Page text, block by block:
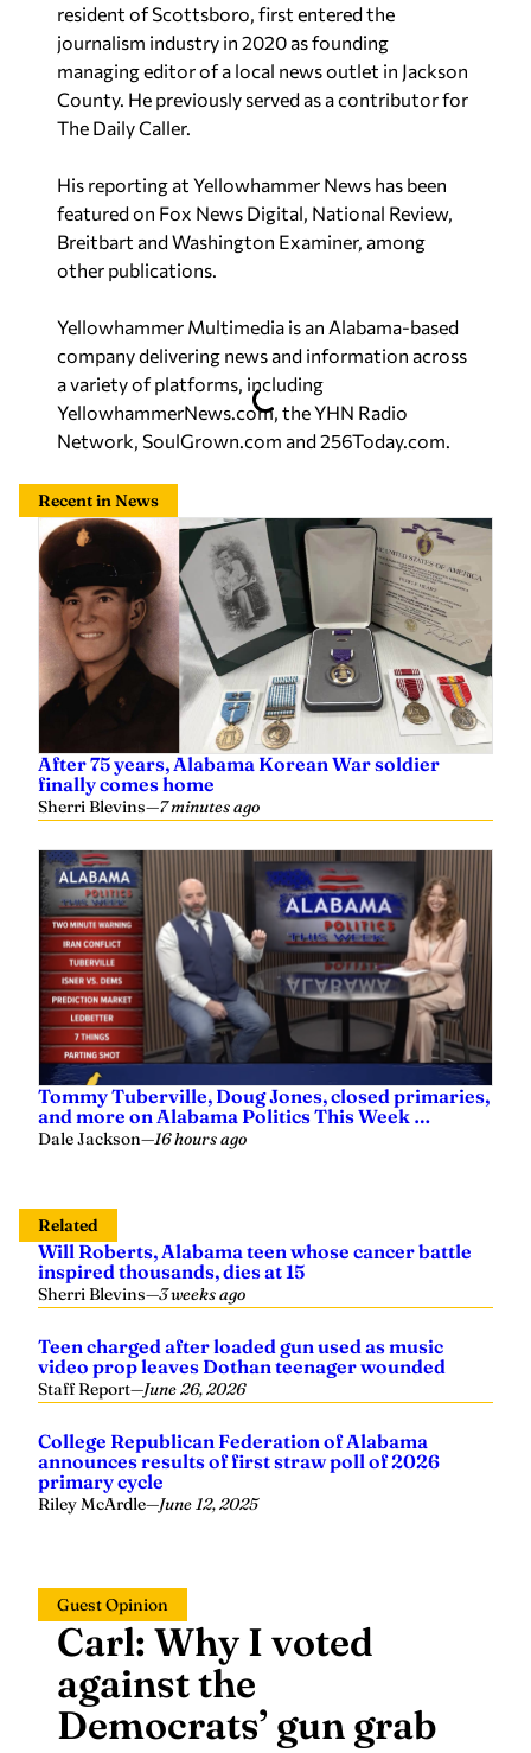
resident of Scottsboro, first entered the
journalism industry in 2020 as founding
managing editor of a local news outlet in Jackson
County. He previously served as a contributor for
The Daily Caller.
His reporting at Yellowhammer News has been
featured on Fox News Digital, National Review,
Breitbart and Washington Examiner, among
other publications.
Yellowhammer Multimedia is an Alabama-based
company delivering news and information across
a variety of platforms, including
YellowhammerNews.com, the YHN Radio
Network, SoulGrown.com and 256Today.com.
Recent in News
After 75 years, Alabama Korean War soldier
finally comes home
Sherri Blevins—7 minutes ago
Tommy Tuberville, Doug Jones, closed primaries,
and more on Alabama Politics This Week …
Dale Jackson—16 hours ago
Related
Will Roberts, Alabama teen whose cancer battle
inspired thousands, dies at 15
Sherri Blevins—3 weeks ago
Teen charged after loaded gun used as music
video prop leaves Dothan teenager wounded
Staff Report—June 26, 2026
College Republican Federation of Alabama
announces results of first straw poll of 2026
primary cycle
Riley McArdle—June 12, 2025